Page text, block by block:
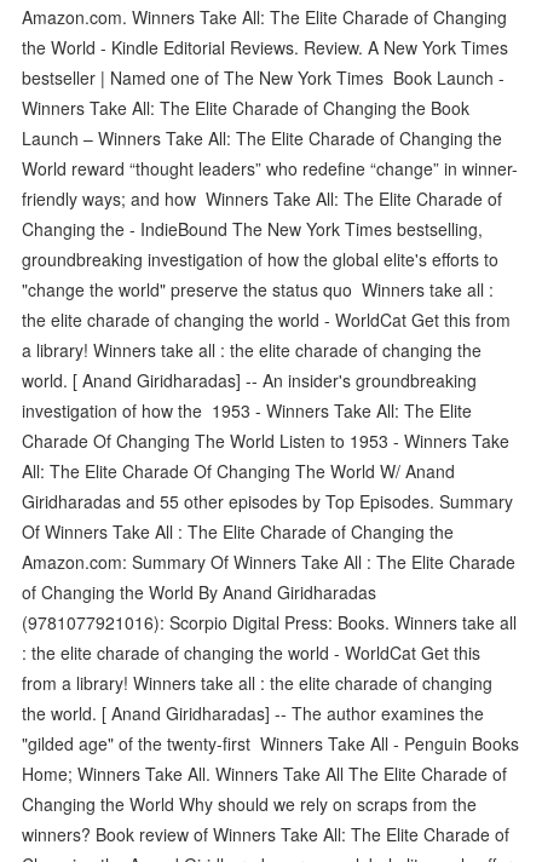
Amazon.com. Winners Take All: The Elite Charade of Changing
the World - Kindle Editorial Reviews. Review. A New York Times
bestseller | Named one of The New York Times Book Launch -
Winners Take All: The Elite Charade of Changing the Book
Launch – Winners Take All: The Elite Charade of Changing the
World reward “thought leaders” who redefine “change” in winner-
friendly ways; and how Winners Take All: The Elite Charade of
Changing the - IndieBound The New York Times bestselling,
groundbreaking investigation of how the global elite's efforts to
"change the world" preserve the status quo Winners take all :
the elite charade of changing the world - WorldCat Get this from
a library! Winners take all : the elite charade of changing the
world. [ Anand Giridharadas] -- An insider's groundbreaking
investigation of how the 1953 - Winners Take All: The Elite
Charade Of Changing The World Listen to 1953 - Winners Take
All: The Elite Charade Of Changing The World W/ Anand
Giridharadas and 55 other episodes by Top Episodes. Summary
Of Winners Take All : The Elite Charade of Changing the
Amazon.com: Summary Of Winners Take All : The Elite Charade
of Changing the World By Anand Giridharadas
(9781077921016): Scorpio Digital Press: Books. Winners take all
: the elite charade of changing the world - WorldCat Get this
from a library! Winners take all : the elite charade of changing
the world. [ Anand Giridharadas] -- The author examines the
"gilded age" of the twenty-first Winners Take All - Penguin Books
Home; Winners Take All. Winners Take All The Elite Charade of
Changing the World Why should we rely on scraps from the
winners? Book review of Winners Take All: The Elite Charade of